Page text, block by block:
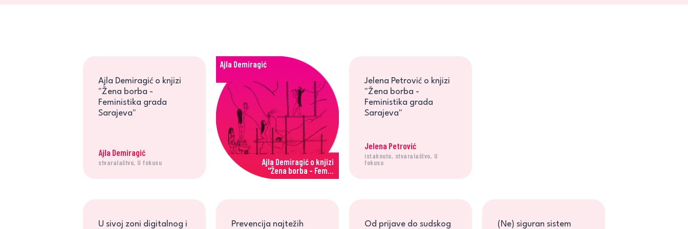
Ajla Demiragić o knjizi
"Žena borba -
Feministika grada
Sarajeva"
Ajla Demiragić
stvaralaštvo, U fokusu
Ajla Demiragić o knjizi
"Žena borba - Fem...
Ajla Demiragić
Jelena Petrović o knjizi
"Žena borba -
Feministika grada
Sarajeva"
Jelena Petrović
istaknuto, stvaralaštvo, U
fokusu
U sivoj zoni digitalnog i Prevencija najtežih Od prijave do sudskog (Ne) siguran sistem